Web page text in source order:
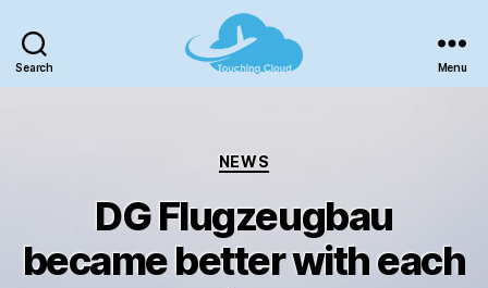
Search
Flight
Menu
Categories
NEWS
DG Flugzeugbau
became better with each